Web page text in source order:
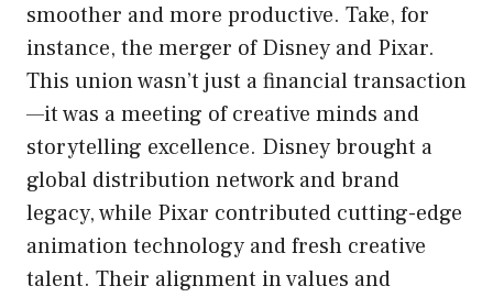
smoother and more productive. Take, for
instance, the merger of Disney and Pixar.
This union wasn’t just a financial transaction
—it was a meeting of creative minds and
storytelling excellence. Disney brought a
global distribution network and brand
legacy, while Pixar contributed cutting-edge
animation technology and fresh creative
talent. Their alignment in values and